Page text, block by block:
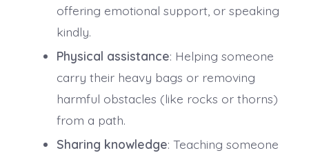
offering emotional support, or speaking
kindly.
Physical assistance: Helping someone
carry their heavy bags or removing
harmful obstacles (like rocks or thorns)
from a path.
Sharing knowledge: Teaching someone